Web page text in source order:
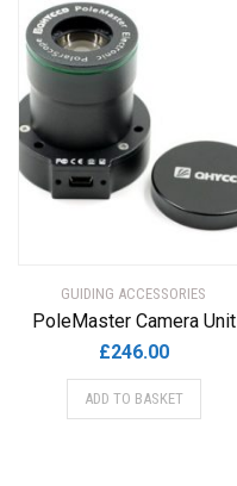
GUIDING ACCESSORIES
PoleMaster Camera Unit
£246.00
ADD TO BASKET